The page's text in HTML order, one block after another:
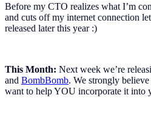
Before my CTO realizes what I’m
and cuts off my internet connection
released later this year :)
This Month: Next week we’re
and BombBomb. We strongly
want to help YOU incorporate it into